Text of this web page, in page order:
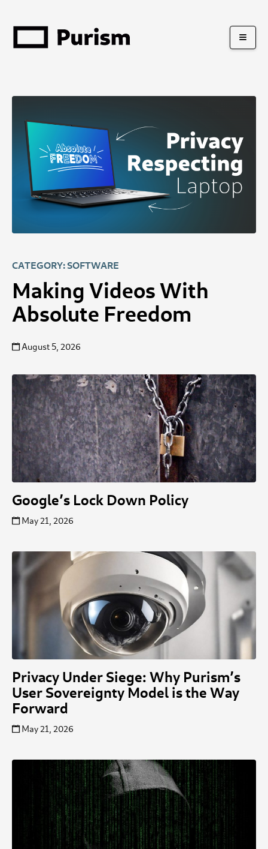
CATEGORY: SOFTWARE
Making Videos With
Absolute Freedom
August 5, 2026
Google’s Lock Down Policy
May 21, 2026
Privacy Under Siege: Why Purism’s
User Sovereignty Model is the Way
Forward
May 21, 2026